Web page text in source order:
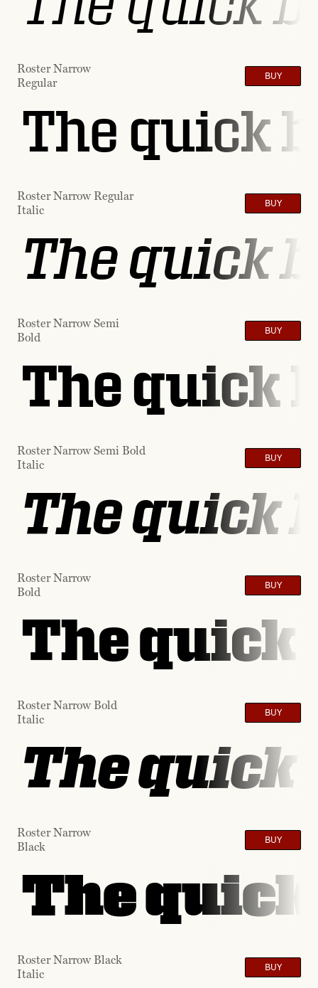
Roster Narrow
Regular
BUY
The quick
Roster Narrow Regular
Italic
BUY
The quick
Roster Narrow Semi
Bold
BUY
The quick
Roster Narrow Semi Bold
Italic
BUY
The quick
Roster Narrow
Bold
BUY
The quick
Roster Narrow Bold
Italic
BUY
The quick
Roster Narrow
Black
BUY
The
Roster Narrow Black
Italic
BUY